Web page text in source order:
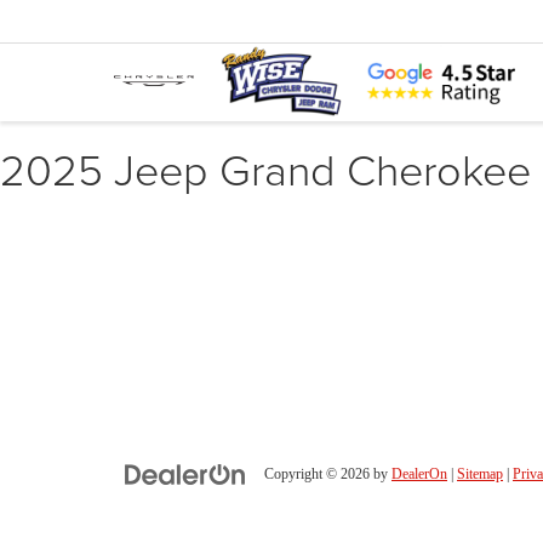
2025 Jeep Grand Cherokee
Copyright © 2026 by DealerOn Sitemap